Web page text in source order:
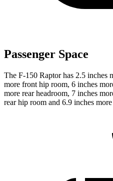
Passenger Space
The F-150 Raptor has 2.5 inches
more front hip room, 6 inches
more rear headroom, 7 inches
rear hip room and 6.9 inches